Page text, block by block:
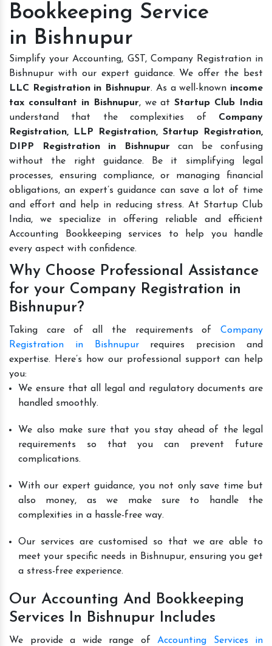
Bookkeeping Service
in Bishnupur
Simplify your Accounting, GST, Company Registration in
Bishnupur with our expert guidance. We offer the best
LLC Registration in Bishnupur. As a well-known income
tax consultant in Bishnupur, we atStartup Club India
understand that the complexities of Company
Registration, LLP Registration, Startup Registration,
DIPP Registration in Bishnupur can be confusing
without the right guidance. Be it simplifying legal
processes, ensuring compliance, or managing financial
obligations, an expert’s guidance can save a lot of time
and effort and help in reducing stress. At Startup Club
India, we specialize in offering reliable and efficient
Accounting Bookkeeping services to help you handle
every aspect with confidence.
Why Choose Professional Assistance
for your Company Registration in
Bishnupur?
Taking care of all the requirements of Company
Registration in Bishnupurrequires precision and
expertise. Here’s how our professional support can help
you:
We ensure that all legal and regulatory documents are
handled smoothly.
We also make sure that you stay ahead of the legal
requirements so that you can prevent future
complications.
With our expert guidance, you not only save time but
also money, as we make sure to handle the
complexities in a hassle-free way.
Our services are customised so that we are able to
meet your specific needs in Bishnupur, ensuring you get
a stress-free experience.
Our Accounting And Bookkeeping
Services In Bishnupur Includes
We provide a wide range of Accounting Services in